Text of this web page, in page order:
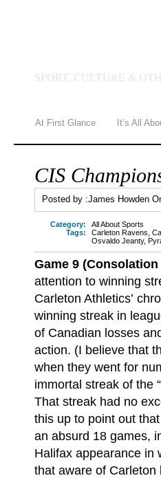
SPORT, CULTURE &
At First Glance It’s All
CIS
Posted by :James Howden
Category:
All About Sports
Tags:
Carleton Ravens
Osvaldo Jeanty,
Game 9
attention to winning
Carleton Athletics’
winning streak in
of Canadian losses
action. (I believe that
when they went for
immortal streak of the
That streak had no
this up to point out
an absurd 18 games,
Halifax appearance in
that aware of